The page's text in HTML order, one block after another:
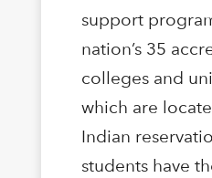
support
nation’s 35
colleges and
which are
Indian
students have